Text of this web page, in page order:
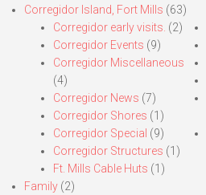
Corregidor Island, Fort Mills (63)
Corregidor early visits. (2)
Corregidor Events (9)
Corregidor Miscellaneous
(4)
Corregidor News (7)
Corregidor Shores (1)
Corregidor Special (9)
Corregidor Structures (1)
Ft. Mills Cable Huts (1)
Family (2)